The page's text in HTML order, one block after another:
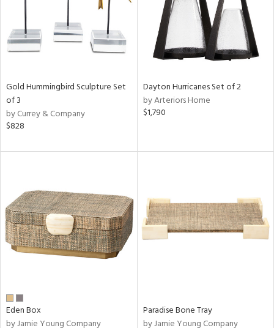
Gold Hummingbird Sculpture Set
of 3
by Currey & Company
$828
Dayton Hurricanes Set of 2
by Arteriors Home
$1,790
Eden Box
by Jamie Young Company
Paradise Bone Tray
by Jamie Young Company